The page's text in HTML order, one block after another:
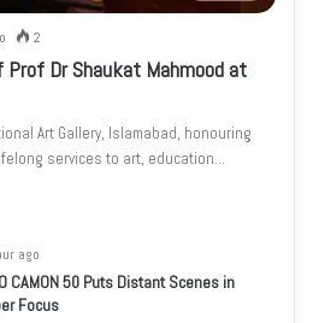
2
Prof Dr Shaukat Mahmood at
Art Gallery, Islamabad, honouring
services to art, education…
ago
CAMON 50 Puts Distant Scenes in
Focus